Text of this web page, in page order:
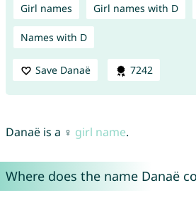
Girl names Girl names with D
Names with D
Save Danaë 7242
Danaë is a ♀ girl name.
Where does the name Danaë